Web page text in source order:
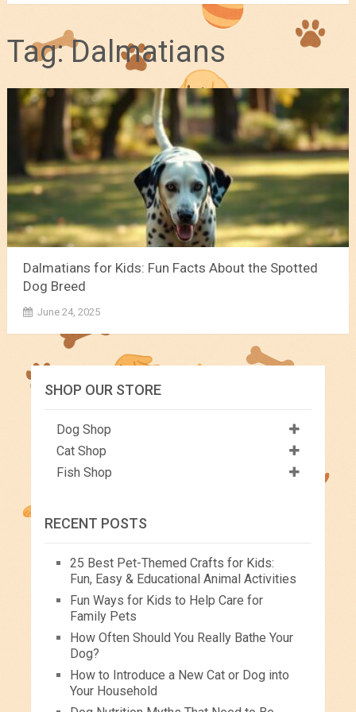
Tag:Dalmatians
Dalmatians for Kids: Fun Facts About the Spotted
Dog Breed
June 24, 2025
SHOP OUR STORE
Dog Shop
Cat Shop
Fish Shop
RECENT POSTS
25 Best Pet-Themed Crafts for Kids:
Fun, Easy & Educational Animal Activities
Fun Ways for Kids to Help Care for
Family Pets
How Often Should You Really Bathe Your
Dog?
How to Introduce a New Cat or Dog into
Your Household